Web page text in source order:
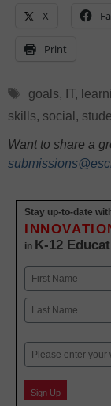
X
Print
Tags
goals, IT,
skills, social ,
Want to share a
Stay up-to-date
in K-12
Name
First
Email
Sign Up